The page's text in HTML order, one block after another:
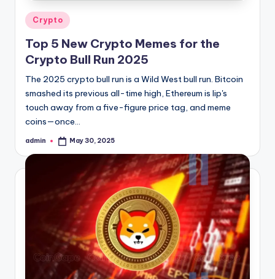
Posted
in
Crypto
Top 5 New Crypto Memes for the
Crypto Bull Run 2025
The 2025 crypto bull run is a Wild West bull run. Bitcoin
smashed its previous all-time high, Ethereum is lip's
touch away from a five-figure price tag, and meme
coins—once…
Posted
admin May 30, 2025